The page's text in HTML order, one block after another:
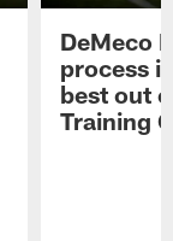
DeMeco
process
best out
Training